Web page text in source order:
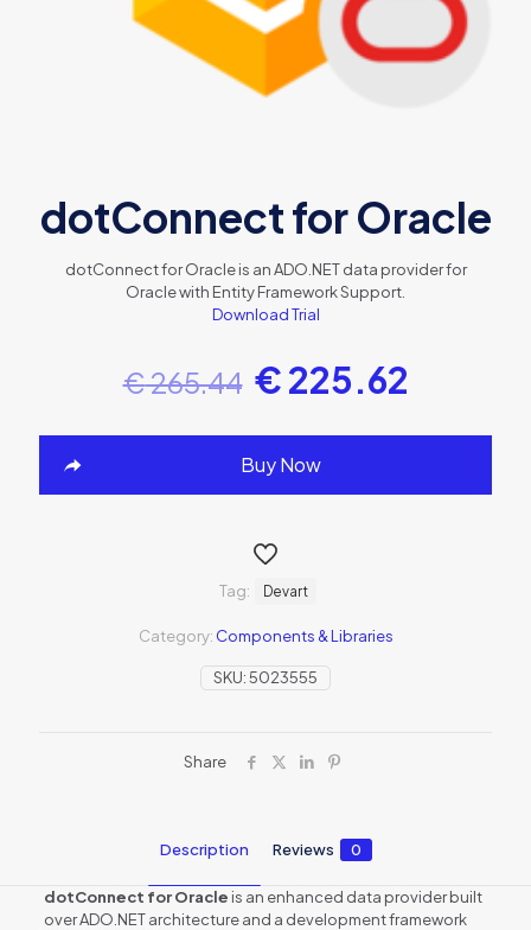
dotConnect for Oracle
dotConnect for Oracle is an ADO.NET data provider for
Oracle with Entity Framework Support.
Download Trial
€265.44 €225.62
Buy Now
SKU:5023555
Category: Components & Libraries
Tag: Devart
Share
Description Reviews 0
dotConnect for Oracle is an enhanced data provider built
over ADO.NET architecture and a development framework